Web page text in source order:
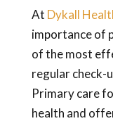
At Dykall
importance of
of the most
regular check-
Primary care
health and